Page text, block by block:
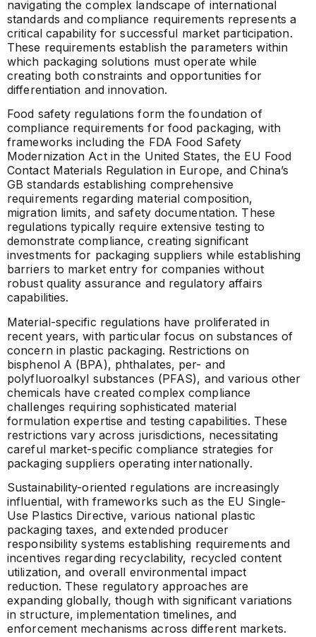
navigating the complex landscape of international
standards and compliance requirements represents a
critical capability for successful market participation.
These requirements establish the parameters within
which packaging solutions must operate while
creating both constraints and opportunities for
differentiation and innovation.
Food safety regulations form the foundation of
compliance requirements for food packaging, with
frameworks including the FDA Food Safety
Modernization Act in the United States, the EU Food
Contact Materials Regulation in Europe, and China’s
GB standards establishing comprehensive
requirements regarding material composition,
migration limits, and safety documentation. These
regulations typically require extensive testing to
demonstrate compliance, creating significant
investments for packaging suppliers while establishing
barriers to market entry for companies without
robust quality assurance and regulatory affairs
capabilities.
Material-specific regulations have proliferated in
recent years, with particular focus on substances of
concern in plastic packaging. Restrictions on
bisphenol A (BPA), phthalates, per- and
polyfluoroalkyl substances (PFAS), and various other
chemicals have created complex compliance
challenges requiring sophisticated material
formulation expertise and testing capabilities. These
restrictions vary across jurisdictions, necessitating
careful market-specific compliance strategies for
packaging suppliers operating internationally.
Sustainability-oriented regulations are increasingly
influential, with frameworks such as the EU Single-
Use Plastics Directive, various national plastic
packaging taxes, and extended producer
responsibility systems establishing requirements and
incentives regarding recyclability, recycled content
utilization, and overall environmental impact
reduction. These regulatory approaches are
expanding globally, though with significant variations
in structure, implementation timelines, and
enforcement mechanisms across different markets.